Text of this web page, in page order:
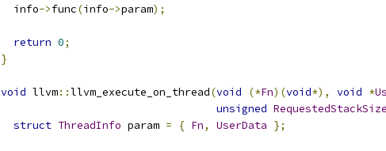
  info
->func(info->param);
return 0;
}
void llvm::llvm_execute_on_thread(void (*Fn)(void*), void *
unsigned RequestedStackSize
struct ThreadInfo param = { Fn, UserData };